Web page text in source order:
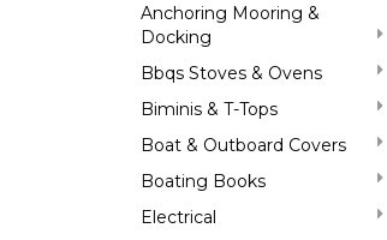
Anchoring Mooring &
Docking
Bbqs Stoves & Ovens
Biminis & T-Tops
Boat & Outboard Covers
Boating Books
Electrical